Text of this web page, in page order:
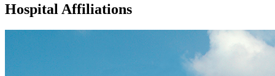
Hospital Affiliations